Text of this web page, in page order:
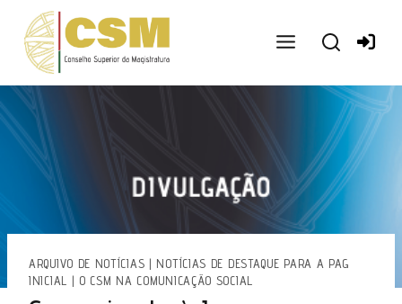
conteúdo
ARQUIVO DE NOTÍCIAS | NOTÍCIAS DE DESTAQUE PARA A PAG
INICIAL
| O CSM NA COMUNICAÇÃO SOCIAL